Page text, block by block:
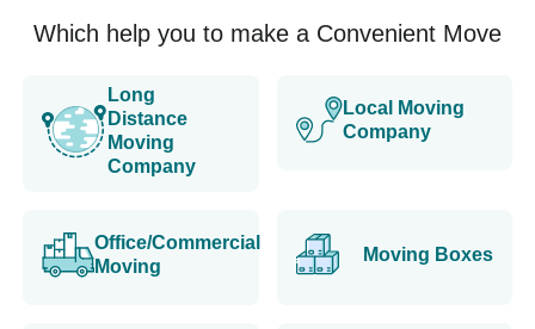
Which help you to make a Convenient Move
Long
Distance
Moving
Company
Local Moving
Company
Office/Commercial
Moving
Moving Boxes